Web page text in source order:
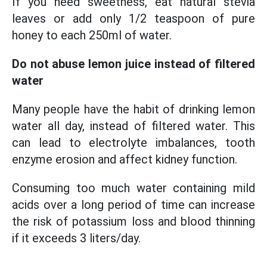
leaves or add only 1/2 teaspoon of pure
honey to each 250ml of water.
Do not abuse lemon juice instead of filtered
water
Many people have the habit of drinking lemon
water all day, instead of filtered water. This
can lead to electrolyte imbalances, tooth
enzyme erosion and affect kidney function.
Consuming too much water containing mild
acids over a long period of time can increase
the risk of potassium loss and blood thinning
if it exceeds 3 liters/day.